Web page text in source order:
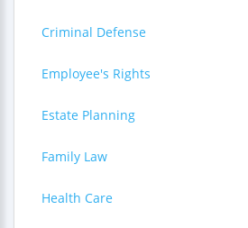
Criminal Defense
Employee's Rights
Estate Planning
Family Law
Health Care